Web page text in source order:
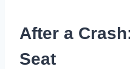
After a
Seat